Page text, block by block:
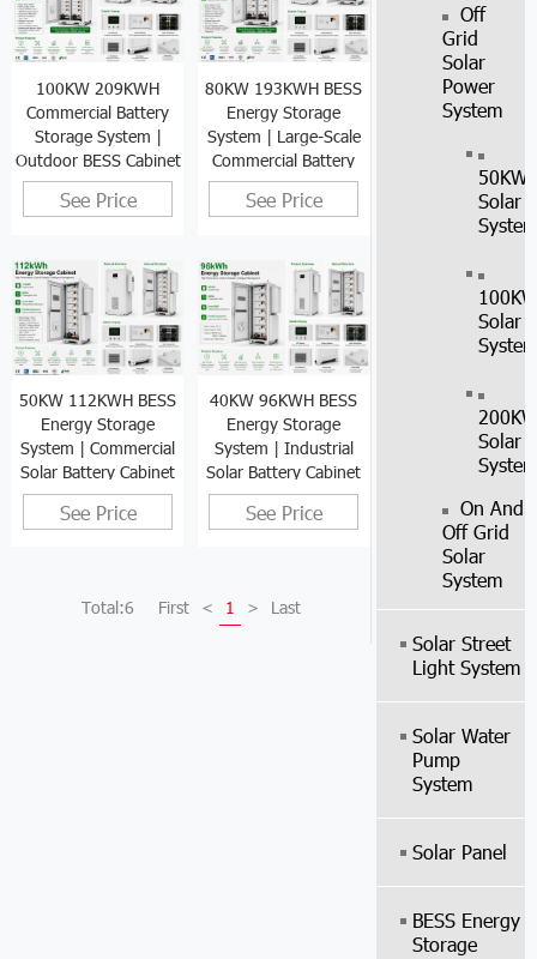
100KW 209KWH
Commercial Battery
Storage System |
Outdoor BESS Cabinet
See Price
80KW 193KWH BESS
Energy Storage
System | Large-Scale
Commercial Battery
Cabinet
See Price
50KW 112KWH BESS
Energy Storage
System | Commercial
Solar Battery Cabinet
See Price
40KW 96KWH BESS
Energy Storage
System | Industrial
Solar Battery Cabinet
See Price
Total:6 First < 1 > Last
Off
Grid
Solar
Power
System
50KW
Solar
System
100KW
Solar
System
200KW
Solar
System
On And
Off Grid
Solar
System
Solar Street
Light System
Solar Water
Pump
System
Solar Panel
BESS Energy
Storage